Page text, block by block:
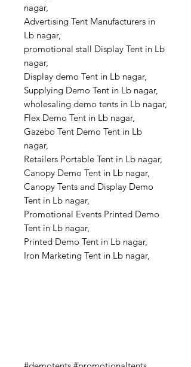
nagar,
Advertising Tent Manufacturers in
Lb nagar,
promotional stall Display Tent in Lb
nagar,
Display demo Tent in Lb nagar,
Supplying Demo Tent in Lb nagar,
wholesaling demo tents in Lb nagar,
Flex Demo Tent in Lb nagar,
Gazebo Tent Demo Tent in Lb
nagar,
Retailers Portable Tent in Lb nagar,
Canopy Demo Tent in Lb nagar,
Canopy Tents and Display Demo
Tent in Lb nagar,
Promotional Events Printed Demo
Tent in Lb nagar,
Printed Demo Tent in Lb nagar,
Iron Marketing Tent in Lb nagar,